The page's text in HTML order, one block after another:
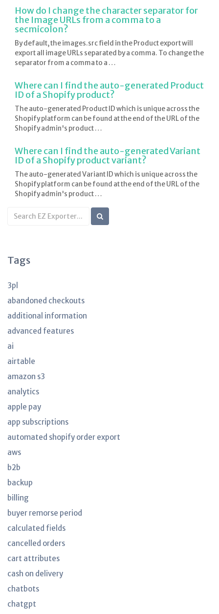
How do I change the character separator for
the Image URLs from a comma to a
secmicolon?
By default, the images.src field in the Product export will
export all image URLs separated by a comma. To change the
separator from a comma to a …
Where can I find the auto-generated Product
ID of a Shopify product?
The auto-generated Product ID which is unique across the
Shopify platform can be found at the end of the URL of the
Shopify admin's product …
Where can I find the auto-generated Variant
ID of a Shopify product variant?
The auto-generated Variant ID which is unique across the
Shopify platform can be found at the end of the URL of the
Shopify admin's product …
Search
KB
Tags
3pl
abandoned checkouts
additional information
advanced features
ai
airtable
amazon s3
analytics
apple pay
app subscriptions
automated shopify order export
aws
b2b
backup
billing
buyer remorse period
calculated fields
cancelled orders
cart attributes
cash on delivery
chatbots
chatgpt